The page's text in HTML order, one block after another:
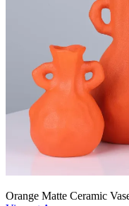
Orange Matte Ceramic